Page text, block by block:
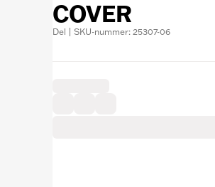
COVER
Del | SKU-nummer: 25307-06